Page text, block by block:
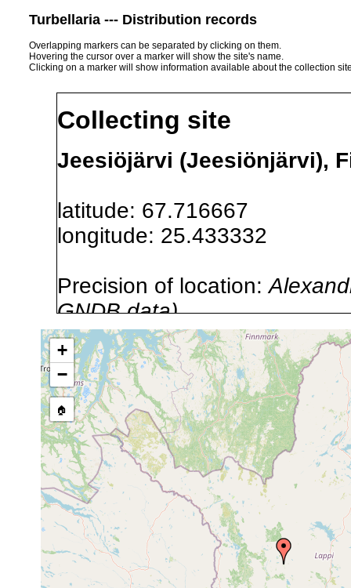
Turbellaria --- Distribution records
Overlapping markers can be separated by clicking on them.
Hovering the cursor over a marker will show the site's name.
Clicking on a marker will show information available about the collection
Collecting site
Jeesiöjärvi (Jeesiönjärvi),
latitude: 67.716667
longitude: 25.433332
Precision of location:
GNDB data)
Site Named Here:By name
stream, etc., named in
Collected here:
Opistomum
fuscum
Jun 23-Jul 1,
1950
0.5
Castrada
hofmanni
1963 or
earlier
0.5
m
Castrada armata
Jun 23, 1950
+
−
🏠